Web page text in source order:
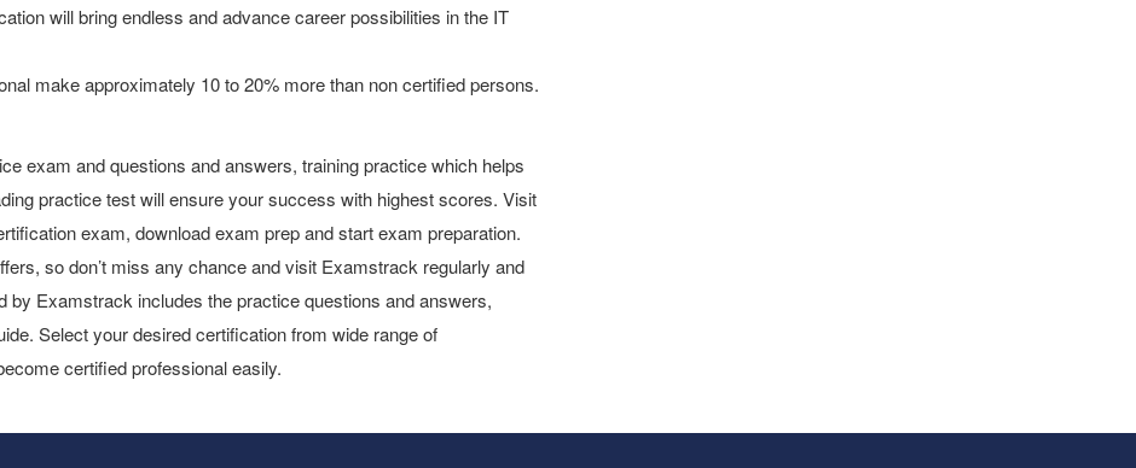
will bring endless and advance career possibilities in the IT
make approximately 10 to 20% more than non certified persons.
exam and questions and answers, training practice which helps
practice test will ensure your success with highest scores. Visit
exam, download exam prep and start exam preparation.
so don’t miss any chance and visit Examstrack regularly and
by Examstrack includes the practice questions and answers,
Select your desired certification from wide range of
certified professional easily.